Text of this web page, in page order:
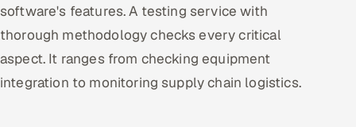
software's features. A testing service with
thorough methodology checks every critical
aspect. It ranges from checking equipment
integration to monitoring supply chain logistics.